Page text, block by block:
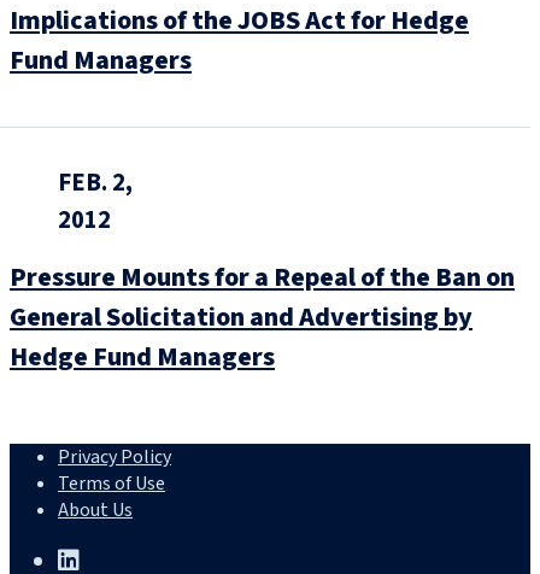
Implications of the JOBS Act for Hedge
Fund Managers
FEB. 2,
2012
Pressure Mounts for a Repeal of the Ban on
General Solicitation and Advertising by
Hedge Fund Managers
Privacy Policy
Terms of Use
About Us